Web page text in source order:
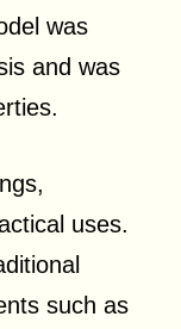
was
and was
uses.
such as